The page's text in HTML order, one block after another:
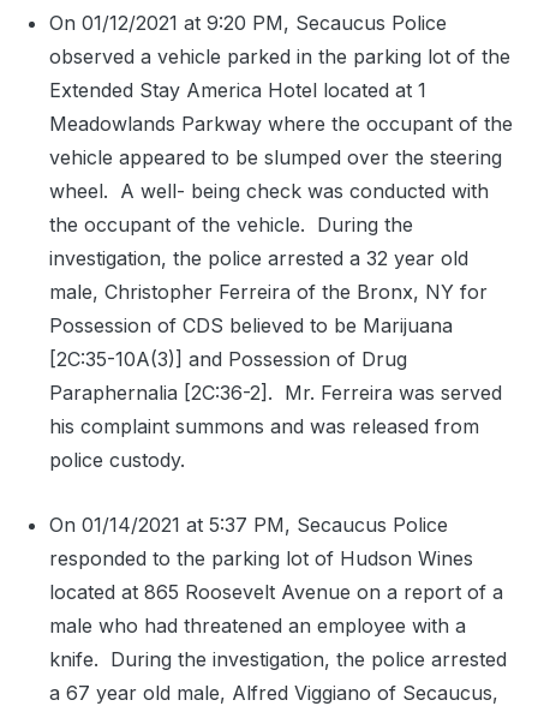
On 01/12/2021 at 9:20 PM, Secaucus Police
observed a vehicle parked in the parking lot of the
Extended Stay America Hotel located at 1
Meadowlands Parkway where the occupant of the
vehicle appeared to be slumped over the steering
wheel. A well- being check was conducted with
the occupant of the vehicle. During the
investigation, the police arrested a 32 year old
male, Christopher Ferreira of the Bronx, NY for
Possession of CDS believed to be Marijuana
[2C:35-10A(3)] and Possession of Drug
Paraphernalia [2C:36-2]. Mr. Ferreira was served
his complaint summons and was released from
police custody.
On 01/14/2021 at 5:37 PM, Secaucus Police
responded to the parking lot of Hudson Wines
located at 865 Roosevelt Avenue on a report of a
male who had threatened an employee with a
knife. During the investigation, the police arrested
a 67 year old male, Alfred Viggiano of Secaucus,